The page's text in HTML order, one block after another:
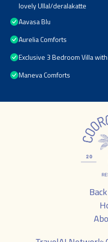
lovely Ullal/deralakatte
Aavasa Blu
Aurelia Comforts
Exclusive 3 Bedroom Villa
Maneva Comforts